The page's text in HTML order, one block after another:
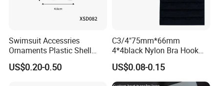
Standard Packing 1000 pcs/carton or As Requested.
Packing Type Standard Seaworthy Packing for Long Distance Transportation .
Term of payment
Swimsuit Accessries
Ornaments Plastic Shell
Buckle
US$0.20-0.50
C3/4"75mm*66mm
4*4black Nylon Bra Hook
Andeye Tape Closure
Fastener with Stainless
Steel in Underwear
US$0.08-0.15